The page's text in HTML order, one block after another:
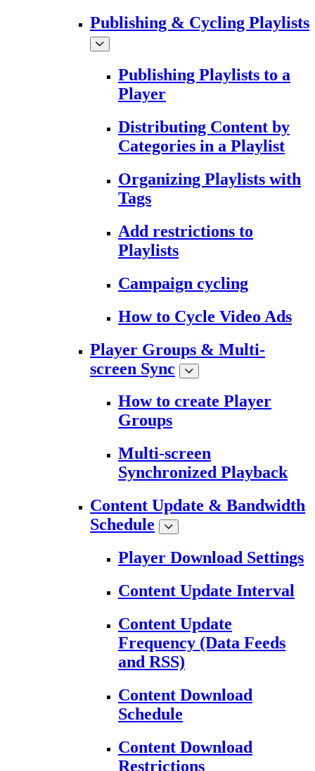
Publishing & Cycling Playlists
Publishing Playlists to a
Player
Distributing Content by
Categories in a Playlist
Organizing Playlists with
Tags
Add restrictions to
Playlists
Campaign cycling
How to Cycle Video Ads
Player Groups & Multi-
screen Sync
How to create Player
Groups
Multi-screen
Synchronized Playback
Content Update & Bandwidth
Schedule
Player Download Settings
Content Update Interval
Content Update
Frequency (Data Feeds
and RSS)
Content Download
Schedule
Content Download
Restrictions